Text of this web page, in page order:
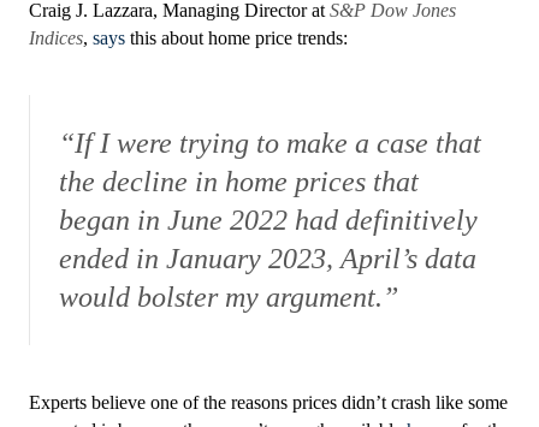
Craig J. Lazzara, Managing Director at S&P Dow Jones
Indices, says this about home price trends:
“If I were trying to make a case that
the decline in home prices that
began in June 2022 had definitively
ended in January 2023, April’s data
would bolster my argument.”
Experts believe one of the reasons prices didn’t crash like some